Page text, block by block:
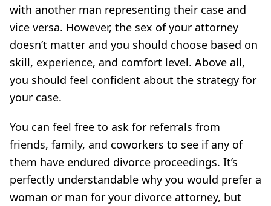
with another man representing their case and
vice versa. However, the sex of your attorney
doesn’t matter and you should choose based on
skill, experience, and comfort level. Above all,
you should feel confident about the strategy for
your case.
You can feel free to ask for referrals from
friends, family, and coworkers to see if any of
them have endured divorce proceedings. It’s
perfectly understandable why you would prefer a
woman or man for your divorce attorney, but